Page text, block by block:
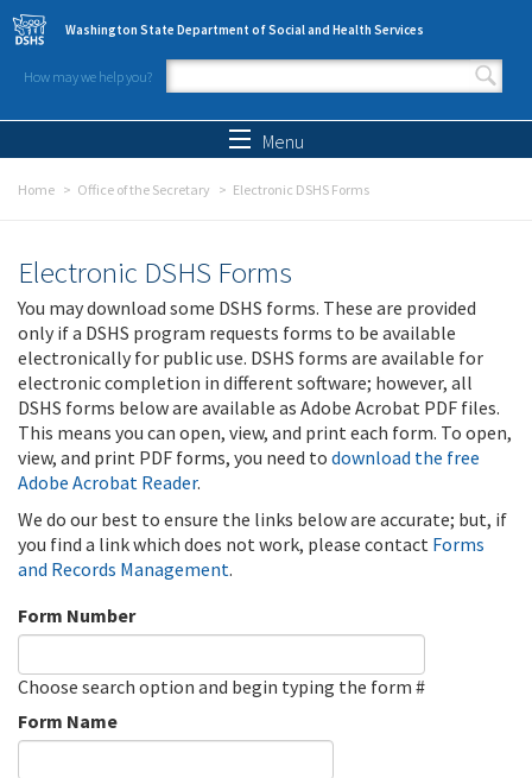
Skip to main content
Washington State Department of Social and Health Services
How may we help you?
Search form
Menu
Home Office of the Secretary Electronic DSHS Forms
Electronic DSHS Forms
You may download some DSHS forms. These are provided
only if a DSHS program requests forms to be available
electronically for public use. DSHS forms are available for
electronic completion in different software; however, all
DSHS forms below are available as Adobe Acrobat PDF files.
This means you can open, view, and print each form. To open,
view, and print PDF forms, you need to download the free
Adobe Acrobat Reader.
We do our best to ensure the links below are accurate; but, if
you find a link which does not work, please contact Forms
and Records Management.
Form Number
Choose search option and begin typing the form #
Form Name